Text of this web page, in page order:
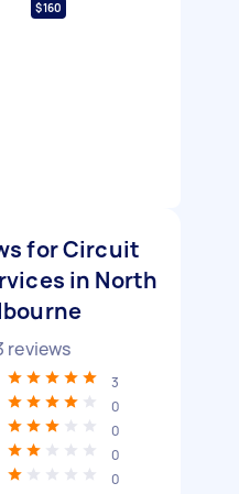
$160
for Circuit
in North
reviews
3
0
0
0
0